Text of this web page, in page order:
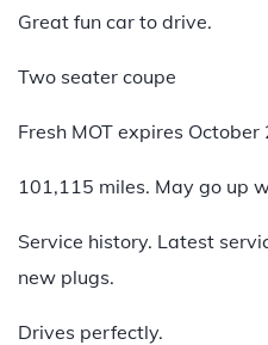
Great fun car to drive.
Two seater coupe
Fresh MOT expires October
101,115 miles. May go up
Service history. Latest
new plugs.
Drives perfectly.